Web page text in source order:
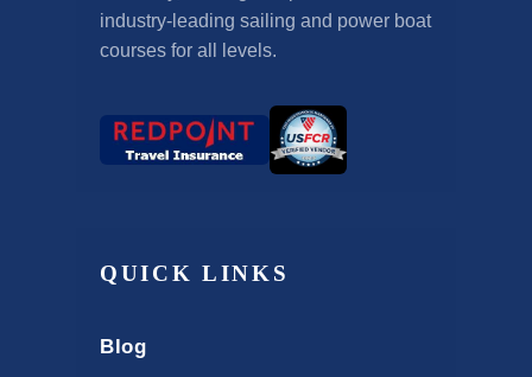
industry-leading sailing and power boat
courses for all levels.
QUICK LINKS
Blog